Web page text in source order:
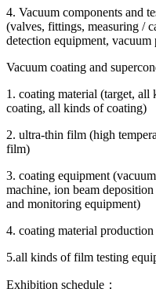
4. Vacuum components and
(valves, fittings, measuring /
detection equipment,
Vacuum coating and
1. coating material (target, all
coating, all kinds of coating)
2. ultra-thin film (high
film)
3. coating equipment
machine, ion beam
and monitoring equipment)
4. coating material
5.all kinds of film testing
Exhibition schedule：